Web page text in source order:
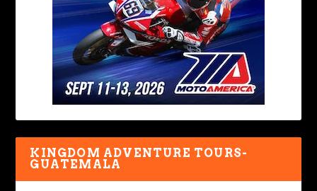
KINGDOM ADVENTURE TOURS-
GUATEMALA